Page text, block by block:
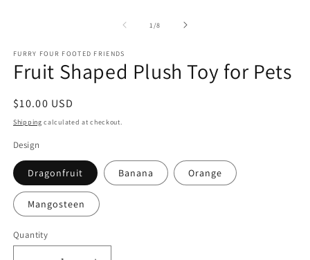
1 /of
8
FURRY FOUR FOOTED FRIENDS
Fruit Shaped Plush Toy for Pets
Regular
price
$10.00 USD
Shipping calculated at checkout.
Design
Dragonfruit Banana Orange
Mangosteen
Quantity
Quantity